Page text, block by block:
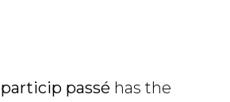
particip passé has the